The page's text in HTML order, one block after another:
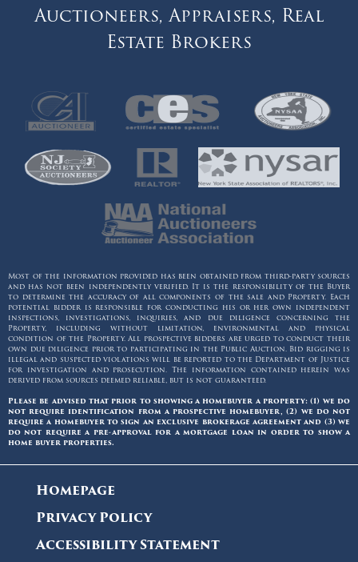
Auctioneers, Appraisers, Real
Estate Brokers
Most of the information provided has been obtained from third-party sources
and has not been independently verified. It is the responsibility of the Buyer
to determine the accuracy of all components of the sale and Property. Each
potential bidder is responsible for conducting his or her own independent
inspections, investigations, inquiries, and due diligence concerning the
Property, including without limitation, environmental and physical
condition of the Property. All prospective bidders are urged to conduct their
own due diligence prior to participating in the Public Auction. Bid rigging is
illegal and suspected violations will be reported to the Department of Justice
for investigation and prosecution. The information contained herein was
derived from sources deemed reliable, but is not guaranteed.
Please be advised that prior to showing a homebuyer a property: (1) we do
not require identification from a prospective homebuyer, (2) we do not
require a homebuyer to sign an exclusive brokerage agreement and (3) we
do not require a pre-approval for a mortgage loan in order to show a
home buyer properties.
Homepage
Privacy Policy
Accessibility Statement